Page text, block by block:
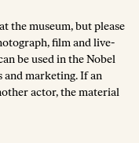
the museum, but please
film and live-
be used in the Nobel
and marketing. If an
actor, the material